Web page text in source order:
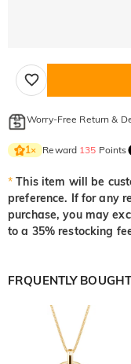
Worry-Free Return &
1× Reward 135 Points
* This item will be
preference. If for any
purchase, you may
to a 35% restocking
FRQUENTLY